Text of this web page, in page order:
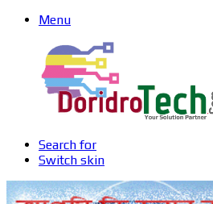
Menu
Search for
Switch skin